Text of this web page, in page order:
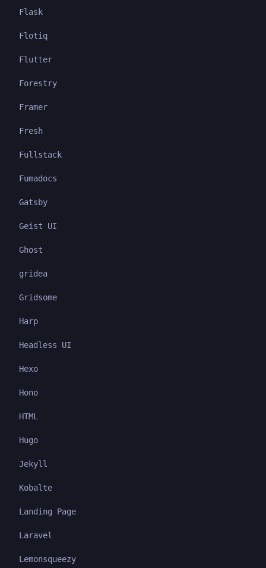
Flask
Flotiq
Flutter
Forestry
Framer
Fresh
Fullstack
Fumadocs
Gatsby
Geist UI
Ghost
gridea
Gridsome
Harp
Headless UI
Hexo
Hono
HTML
Hugo
Jekyll
Kobalte
Landing Page
Laravel
Lemonsqueezy